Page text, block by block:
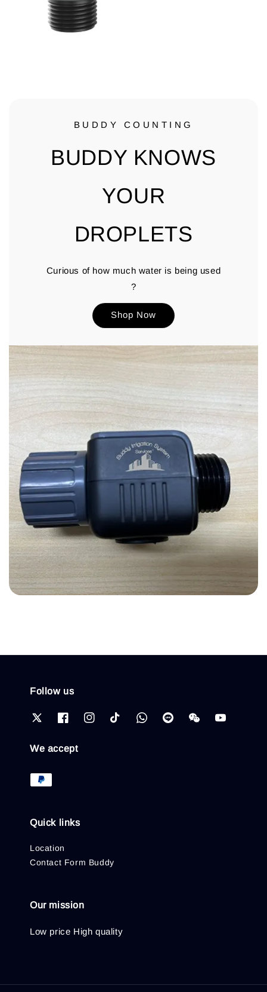
BUDDY COUNTING
BUDDY KNOWS
YOUR
DROPLETS
Curious of how much water is being used
?
Shop Now
Follow us
We accept
Quick links
Location
Contact Form Buddy
Our mission
Low price High quality